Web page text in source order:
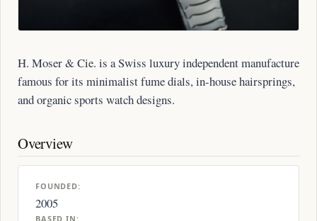
H. Moser & Cie. is a Swiss luxury independent manufacture
famous for its minimalist fume dials, in-house hairsprings,
and organic sports watch designs.
Overview
FOUNDED:
2005
BASED IN: